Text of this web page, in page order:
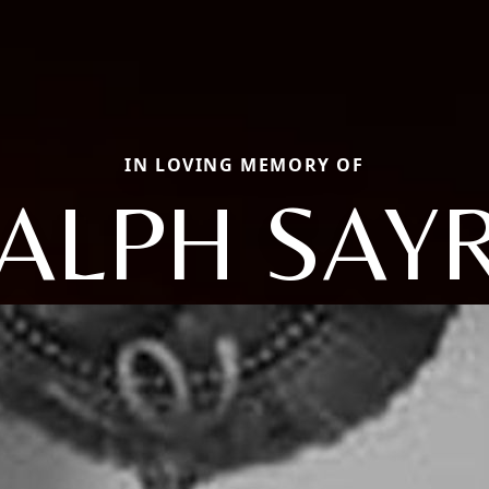
IN LOVING MEMORY OF